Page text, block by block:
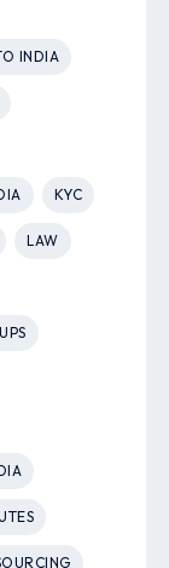
INDIA
KYC
LAW